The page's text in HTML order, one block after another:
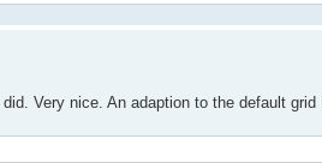
Very nice. An adaption to the default